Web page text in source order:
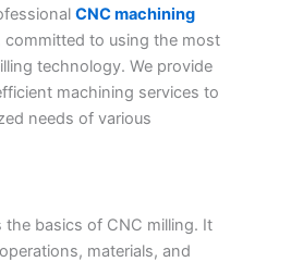
CNC machining
committed to using the most
technology. We provide
machining services to
needs of various
the basics of CNC milling. It
materials, and